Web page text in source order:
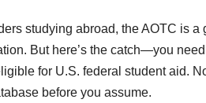
studying abroad, the AOTC is
But here’s the catch—you
for U.S. federal student aid.
before you assume.